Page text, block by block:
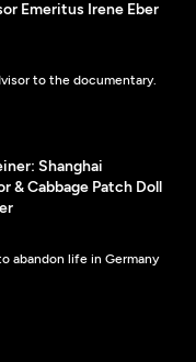
Emeritus Irene Eber
to the documentary.
Shanghai
& Cabbage Patch Doll
abandon life in Germany